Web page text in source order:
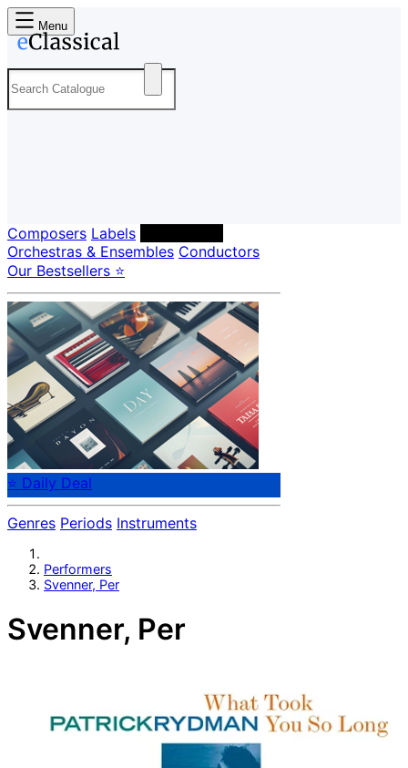
Menu
Composers Labels
Orchestras & Ensembles Conductors
Our Bestsellers ⭐
⭐ Daily Deal
Genres Periods Instruments
Performers
Svenner, Per
Svenner, Per